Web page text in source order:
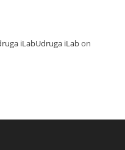
iLabUdruga iLabon